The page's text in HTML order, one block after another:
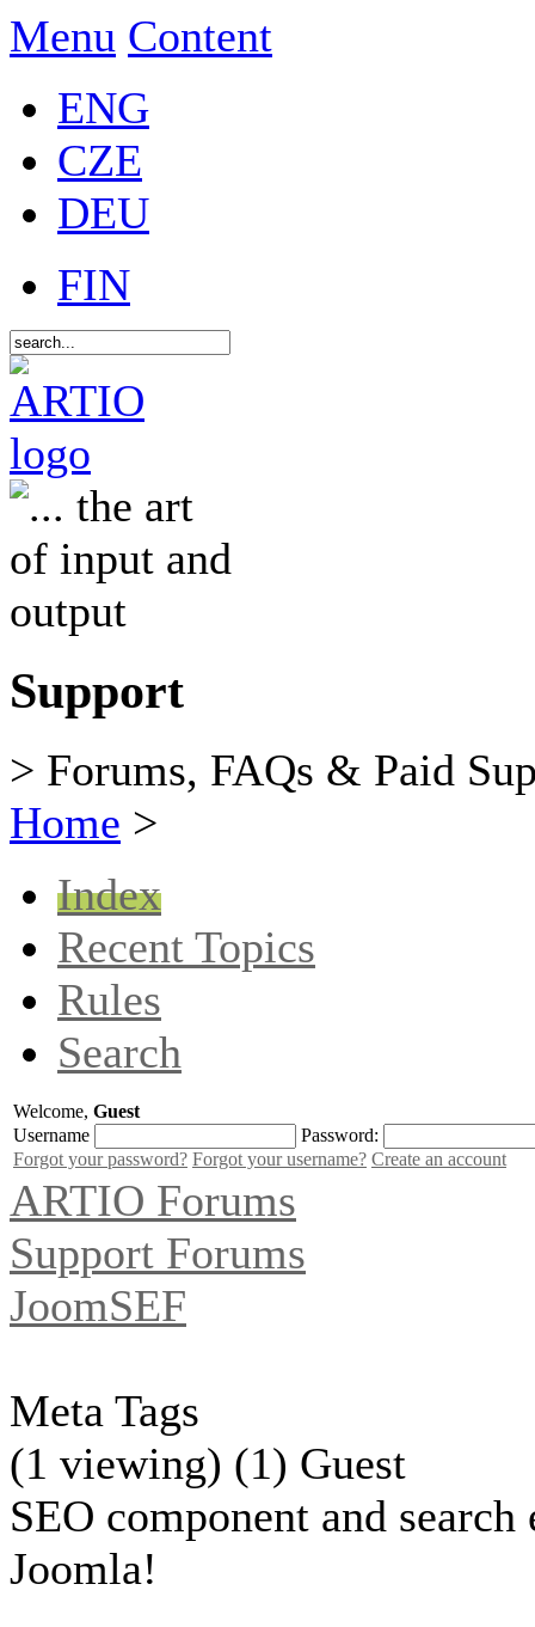
Menu Content
ENG
CZE
DEU
FIN
Support
> Forums, FAQs & Paid
Home >
Index
Recent Topics
Rules
Search
Welcome, Guest
Username
Password:
Forgot your password? Forgot your username? Create an account
ARTIO Forums
Support Forums
JoomSEF
Meta Tags
(1 viewing) (1) Guest
SEO component and
Joomla!